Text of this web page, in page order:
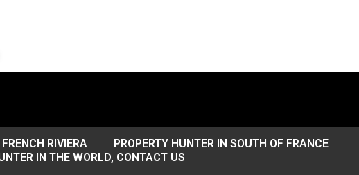
RIVIERA
PROPERTY HUNTER IN SOUTH OF FRANCE
IN THE WORLD, CONTACT US